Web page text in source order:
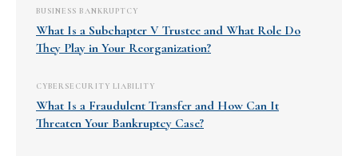
BUSINESS BANKRUPTCY
What Is a Subchapter V Trustee and What Role Do
They Play in Your Reorganization?
CYBERSECURITY LIABILITY
What Is a Fraudulent Transfer and How Can It
Threaten Your Bankruptcy Case?